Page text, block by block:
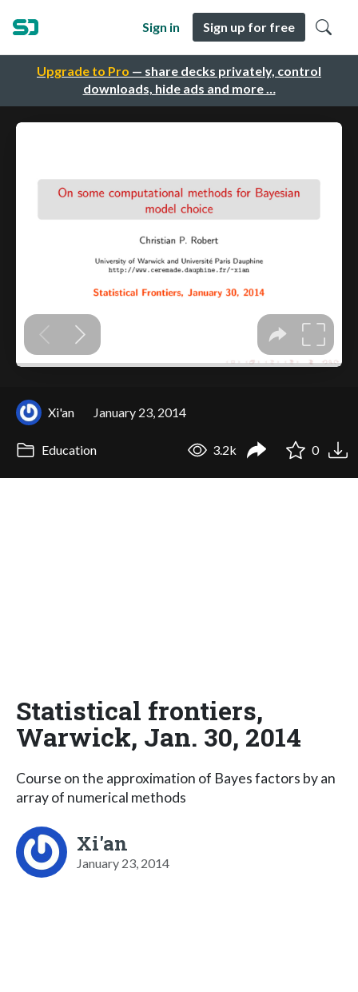
Upgrade to Pro — share decks privately, control
downloads, hide ads and more …
Sign in Sign up for free
Xi'an January 23, 2014
Education 3.2k 0
Statistical frontiers,
Warwick, Jan. 30, 2014
Course on the approximation of Bayes factors by an
array of numerical methods
Xi'an
January 23, 2014